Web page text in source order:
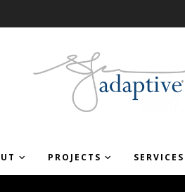
PROJECTS SERVICES